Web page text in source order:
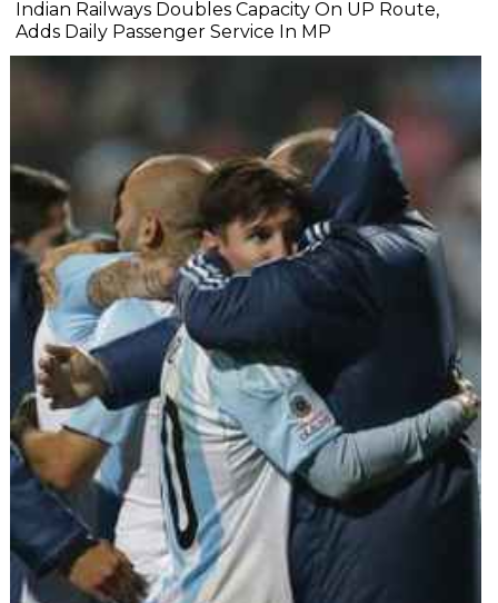
Indian Railways Doubles Capacity On UP Route,
Adds Daily Passenger Service In MP